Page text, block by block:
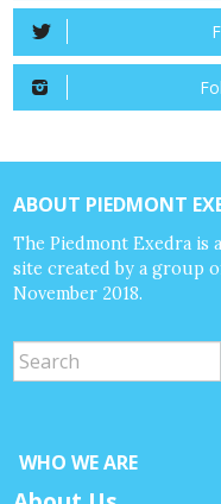
ABOUT PIEDMONT
The Piedmont Exedra is
site created by a group
November 2018.
WHO WE ARE